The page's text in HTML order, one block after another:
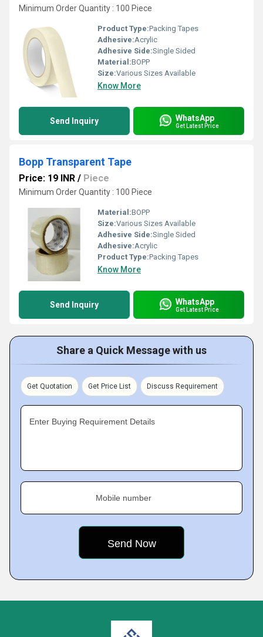
Minimum Order Quantity : 100 Piece
Product Type:Packing Tapes
Adhesive:Acrylic
Adhesive Side:Single Sided
Material:BOPP
Size:Various Sizes Available
Know More
Send Inquiry WhatsApp
Get Latest Price
Bopp Transparent Tape
Price: 19 INR / Piece
Minimum Order Quantity : 100 Piece
Material:BOPP
Size:Various Sizes Available
Adhesive Side:Single Sided
Adhesive:Acrylic
Product Type:Packing Tapes
Know More
Send Inquiry WhatsApp
Get Latest Price
Share a Quick Message with us
Get Quotation Get Price List Discuss Requirement
Enter Buying Requirement Details
Mobile number